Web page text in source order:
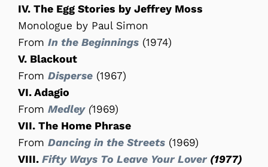
IV. The Egg Stories by Jeffrey Moss
Monologue by Paul Simon
From In the Beginnings (1974)
V. Blackout
From Disperse (1967)
VI. Adagio
From Medley(1969)
VII. The Home Phrase
From Dancing in the Streets (1969)
VIII. Fifty Ways To Leave Your Lover(1977)